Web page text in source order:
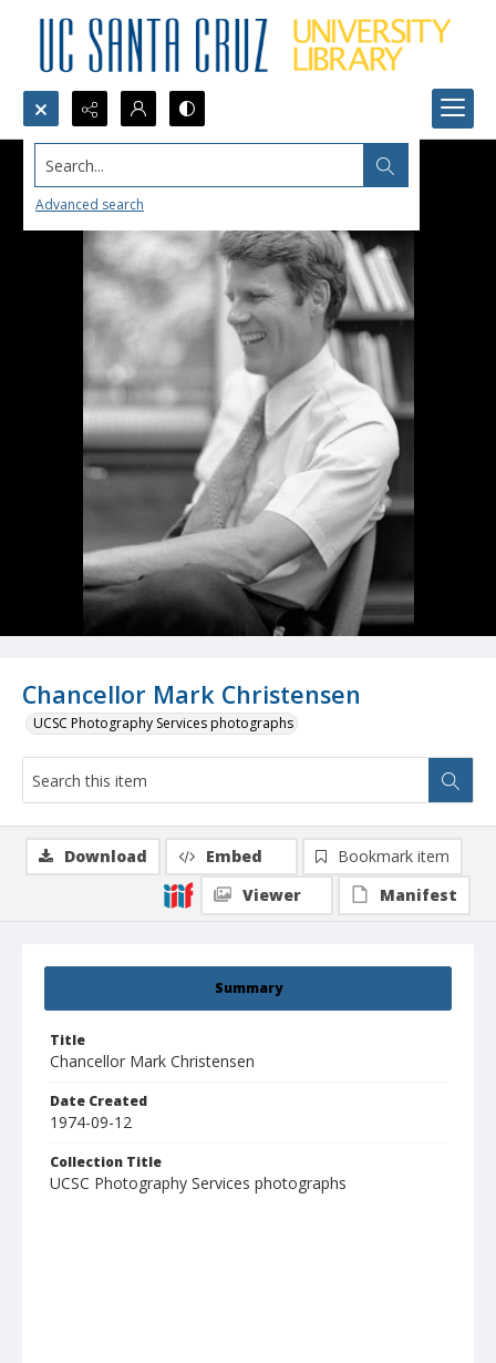
Search...
Advanced search
Chancellor Mark Christensen
UCSC Photography Services photographs
Summary
Title
Chancellor Mark Christensen
Date Created
1974-09-12
Collection Title
UCSC Photography Services photographs
Download Embed
Bookmark item
Viewer
Manifest